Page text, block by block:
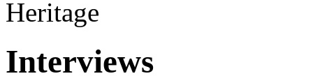
Interviews